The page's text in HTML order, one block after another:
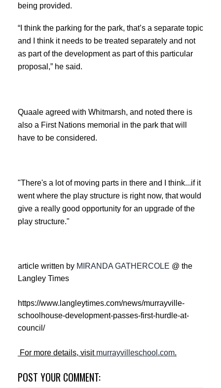
being provided.
“I think the parking for the park, that’s a separate topic
and I think it needs to be treated separately and not
as part of the development as part of this particular
proposal,” he said.
Quaale agreed with Whitmarsh, and noted there is
also a First Nations memorial in the park that will
have to be considered.
"There's a lot of moving parts in there and I think...if it
went where the play structure is right now, that would
give a really good opportunity for an upgrade of the
play structure."
article written by MIRANDA GATHERCOLE @ the
Langley Times
https://www.langleytimes.com/news/murrayville-
schoolhouse-development-passes-first-hurdle-at-
council/
For more details, visit murrayvilleschool.com.
POST YOUR COMMENT: